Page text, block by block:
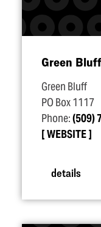
Green
Green Bluff
PO Box 1117
Phone:(509)
WEBSITE
details